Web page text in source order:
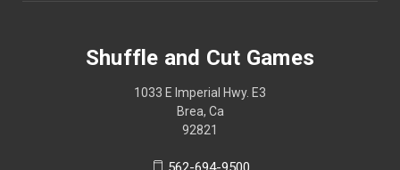
Shuffle and Cut Games
1033 E Imperial Hwy. E3
Brea, Ca
92821